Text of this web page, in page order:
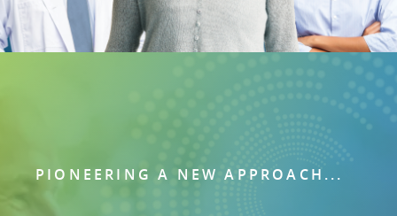
PIONEERING A NEW APPROACH...